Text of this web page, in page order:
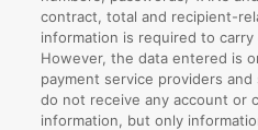
contract, total and recipient-
information is required to
However, the data entered is
payment service providers
do not receive any account or
information, but only